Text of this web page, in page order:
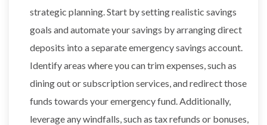
strategic planning. Start by setting realistic savings
goals and automate your savings by arranging direct
deposits into a separate emergency savings account.
Identify areas where you can trim expenses, such as
dining out or subscription services, and redirect those
funds towards your emergency fund. Additionally,
leverage any windfalls, such as tax refunds or bonuses,